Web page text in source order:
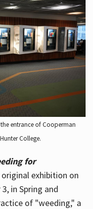
entrance of Cooperman
College.
for
original exhibition on
in Spring and
of "weeding," a